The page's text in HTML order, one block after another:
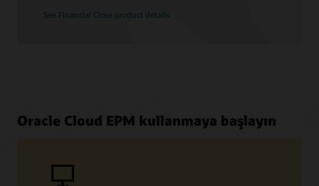
See Financial Close product details
Oracle Cloud EPM kullanmaya başlayın